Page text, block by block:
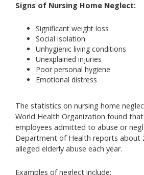
Signs of Nursing Home Neglect:
Significant weight loss
Social isolation
Unhygienic living conditions
Unexplained injuries
Poor personal hygiene
Emotional distress
The statistics on nursing home
World Health Organization found
employees admitted to abuse or
Department of Health reports about
alleged elderly abuse each year.
Examples of neglect include: